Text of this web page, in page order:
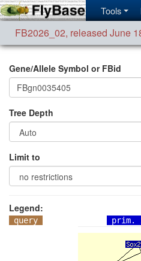
Tools
FB2026_02, released June
Gene/Allele Symbol or FBid
Tree Depth
Limit to
Legend:
query